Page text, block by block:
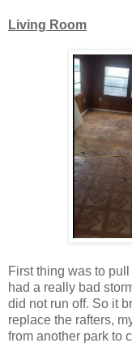
Living Room
First thing was to
had a really bad
did not run off. So it
replace the rafters,
from another park to